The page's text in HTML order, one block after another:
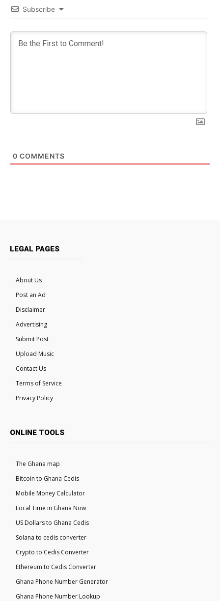
Subscribe
0 COMMENTS
LEGAL PAGES
About Us
Post an Ad
Disclaimer
Advertising
Submit Post
Upload Music
Contact Us
Terms of Service
Privacy Policy
ONLINE TOOLS
The Ghana map
Bitcoin to Ghana Cedis
Mobile Money Calculator
Local Time in Ghana Now
US Dollars to Ghana Cedis
Solana to cedis converter
Crypto to Cedis Converter
Ethereum to Cedis Converter
Ghana Phone Number Generator
Ghana Phone Number Lookup